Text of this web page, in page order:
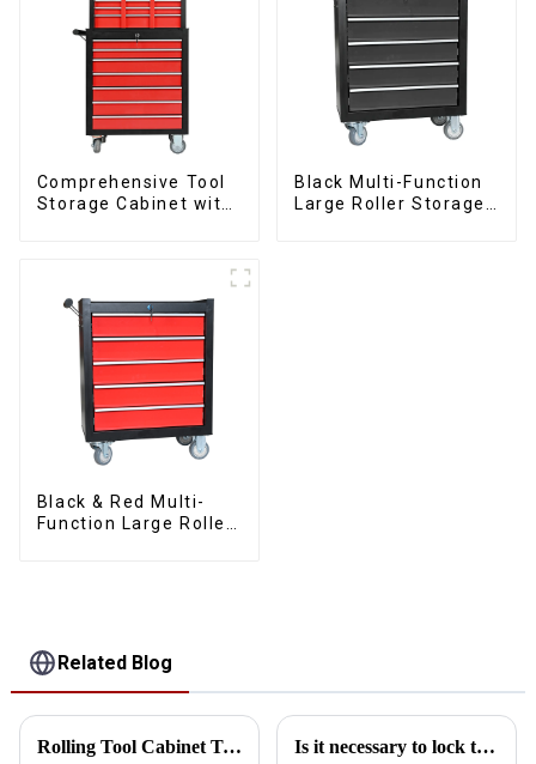
Comprehensive Tool
Storage Cabinet with
Black Multi-Function
Large Roller Storage
Black & Red Multi-
Function Large Roller
Related Blog
Rolling Tool Cabinet Trolley: Ideal for Heavy Duty Warehouses and Garages Is it necessary to lock the outdoor toolbox